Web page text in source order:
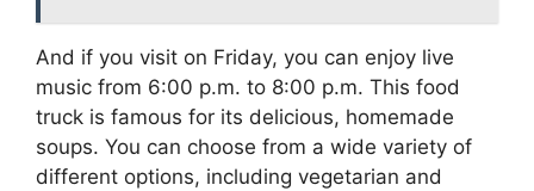
And if you visit on Friday, you can enjoy live
music from 6:00 p.m. to 8:00 p.m. This food
truck is famous for its delicious, homemade
soups. You can choose from a wide variety of
different options, including vegetarian and